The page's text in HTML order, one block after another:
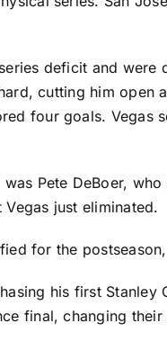
deficit and
cutting him
four goals.
Pete DeBoer,
Vegas just eliminated.
for the
his first
final, changing